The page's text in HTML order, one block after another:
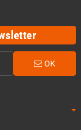
OK